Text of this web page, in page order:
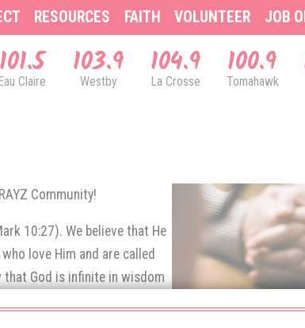
RESOURCES FAITH VOLUNTEER JOB
101.5
Claire 103.9
Westby 104.9
La Crosse 100.9
Tomahawk
Community!
10:27). We believe that He
love Him and are called
that God is infinite in wisdom
of His children.